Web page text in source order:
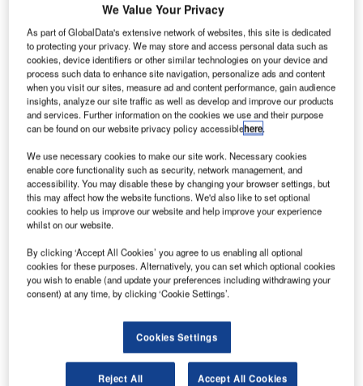
Dongdaemun Design Plaza (DDP), a multipurposecultural
complexin Seoul, was officially opened in March 2014.
Designed by Zaha Hadid Architects and constructed by
Samsung C&T for the client Seoul Metropolitan
Government, it is the world’s biggest three-dimensional
irregular shaped building.
We Value Your Privacy
As part of GlobalData's extensive network of websites, this site is dedicated
to protecting your privacy. We may store and access personal data such as
cookies, device identifiers or other similar technologies on your device and
process such data to enhance site navigation, personalize ads and content
when you visit our sites, measure ad and content performance, gain audience
insights, analyze our site traffic as well as develop and improve our products
and services. Further information on the cookies we use and their purpose
can be found on our website privacy policy accessiblehere.
We use necessary cookies to make our site work. Necessary cookies
enable core functionality such as security, network management, and
accessibility. You may disable these by changing your browser settings, but
this may affect how the website functions. We'd also like to set optional
cookies to help us improve our website and help improve your experience
whilst on our website.
By clicking ‘Accept All Cookies’ you agree to us enabling all optional
cookies for these purposes. Alternatively, you can set which optional cookies
you wish to enable (and update your preferences including withdrawing your
consent) at any time, by clicking ‘Cookie Settings’.
Cookies Settings
Reject All Accept All Cookies